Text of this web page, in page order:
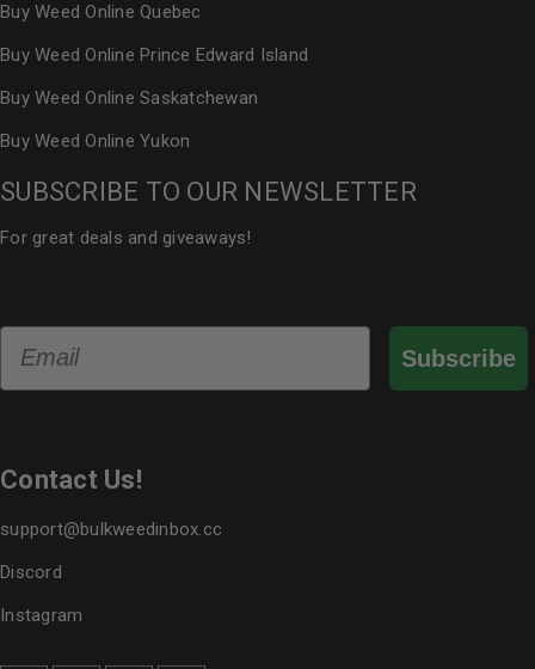
Buy Weed Online Quebec
Buy Weed Online Prince Edward Island
Buy Weed Online Saskatchewan
Buy Weed Online Yukon
SUBSCRIBE TO OUR NEWSLETTER
For great deals and giveaways!
Subscribe
Contact Us!
support@bulkweedinbox.cc
Discord
Instagram